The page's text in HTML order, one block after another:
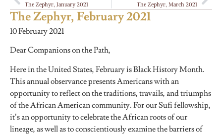
The Zephyr, January 2021 The Zephyr, March 2021
The Zephyr, February 2021
10 February 2021
Dear Companions on the Path,
Here in the United States, February is Black History Month.
This annual observance presents Americans with an
opportunity to reflect on the traditions, travails, and triumphs
of the African American community. For our Sufi fellowship,
it’s an opportunity to celebrate the African roots of our
lineage, as well as to conscientiously examine the barriers of